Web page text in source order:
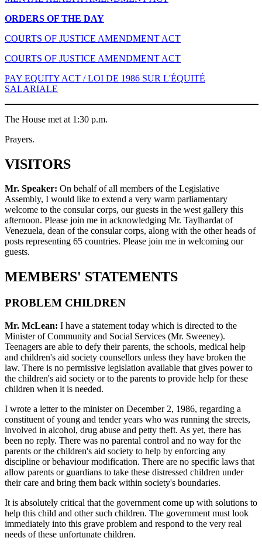
ORDERS OF THE DAY
COURTS OF JUSTICE AMENDMENT ACT
COURTS OF JUSTICE AMENDMENT ACT
PAY EQUITY ACT / LOI DE 1986 SUR L'ÉQUITÉ
SALARIALE
The House met at 1:30 p.m.
Prayers.
VISITORS
Mr. Speaker: On behalf of all members of the Legislative
Assembly, I would like to extend a very warm parliamentary
welcome to the consular corps, our guests in the west gallery this
afternoon. Please join me in acknowledging Mr. Taylhardat of
Venezuela, dean of the consular corps, along with the other heads of
posts representing 65 countries. Please join me in welcoming our
guests.
MEMBERS' STATEMENTS
PROBLEM CHILDREN
Mr. McLean: I have a statement today which is directed to the
Minister of Community and Social Services (Mr. Sweeney).
Teenagers are able to defy their parents, the schools, medical help
and children's aid society counsellors unless they have broken the
law. There is no permissive legislation available that gives power to
the children's aid society or to the parents to provide help for these
children when it is needed.
I wrote a letter to the minister on December 2, 1986, regarding a
constituent of young and tender years who was running the streets,
involved in alcohol, drug abuse and petty theft. As yet, there has
been no reply. There was no parental control and no way for the
parents or the children's aid society to help by enforcing any
discipline or behaviour modification. There are no specific laws that
allow parents or guardians to take these distressed children under
their care and bring them back within society's boundaries.
It is absolutely critical that the government come up with solutions to
help this child and other such children. The government must look
immediately into this grave problem and respond to the very real
needs of these unfortunate children.